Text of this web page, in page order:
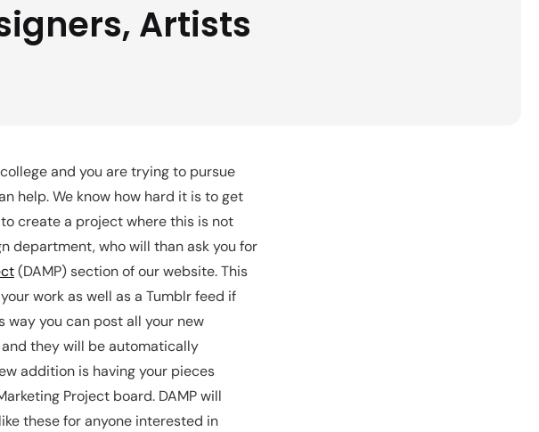
Artists
and you are trying to pursue
help. We know how hard it is to get
create a project where this is not
department, who will than ask you for
(DAMP) section of our website. This
work as well as a Tumblr feed if
way you can post all your new
they will be automatically
addition is having your pieces
Project board. DAMP will
these for anyone interested in